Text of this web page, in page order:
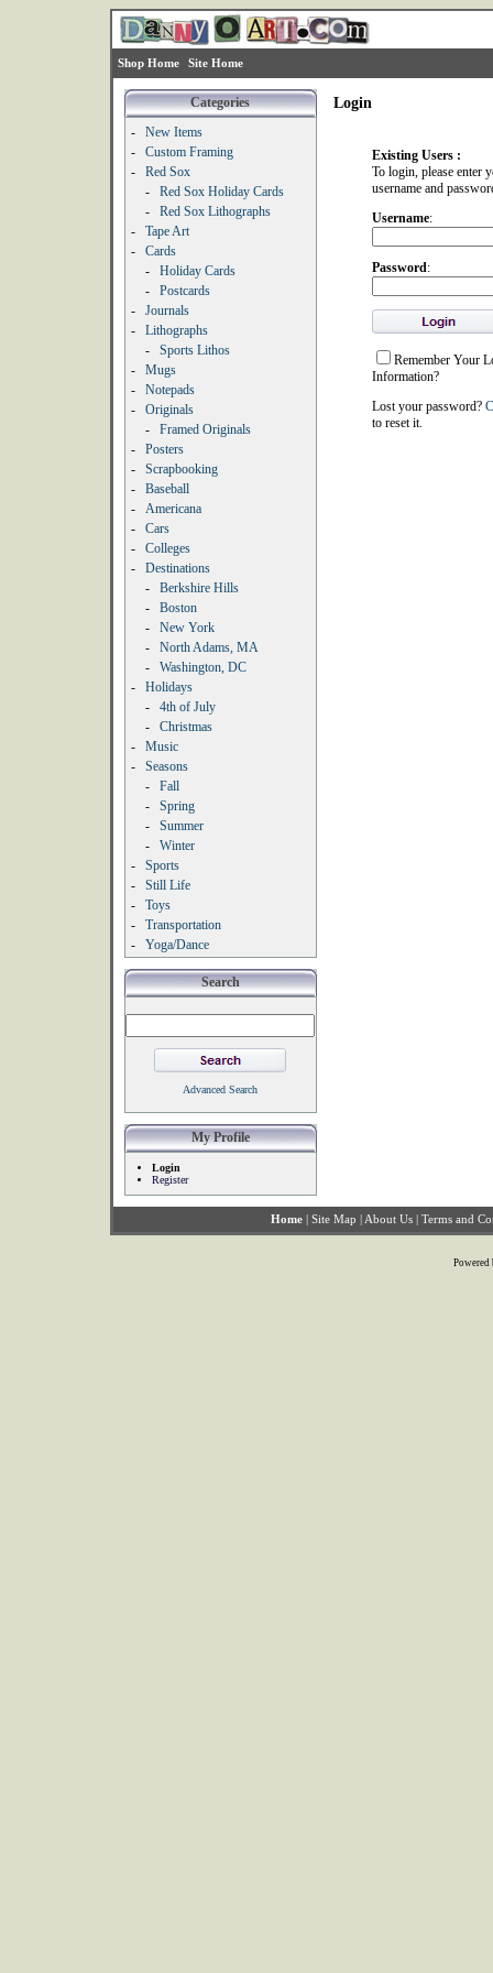
Shop Home Site Home
Categories
-
New Items
-
Custom Framing
-
Red Sox
-
Red Sox Holiday Cards
-
Red Sox Lithographs
-
Tape Art
-
Cards
-
Holiday Cards
-
Postcards
-
Journals
-
Lithographs
-
Sports Lithos
-
Mugs
-
Notepads
-
Originals
-
Framed Originals
-
Posters
-
Scrapbooking
-
Baseball
-
Americana
-
Cars
-
Colleges
-
Destinations
-
Berkshire Hills
-
Boston
-
New York
-
North Adams, MA
-
Washington, DC
-
Holidays
-
4th of July
-
Christmas
-
Music
-
Seasons
-
Fall
-
Spring
-
Summer
-
Winter
-
Sports
-
Still Life
-
Toys
-
Transportation
-
Yoga/Dance
Search
Advanced Search
My Profile
Login
Register
Login
Existing Users :
To login, please enter
username and
Username:
Password:
Remember Your
Information?
Lost your password?
to reset it.
Home | Site Map | About Us | Terms and